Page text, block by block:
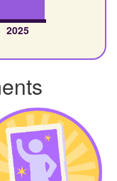
2025